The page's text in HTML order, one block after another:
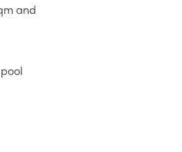
and